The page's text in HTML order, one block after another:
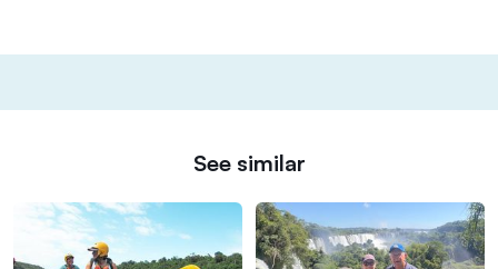
See similar